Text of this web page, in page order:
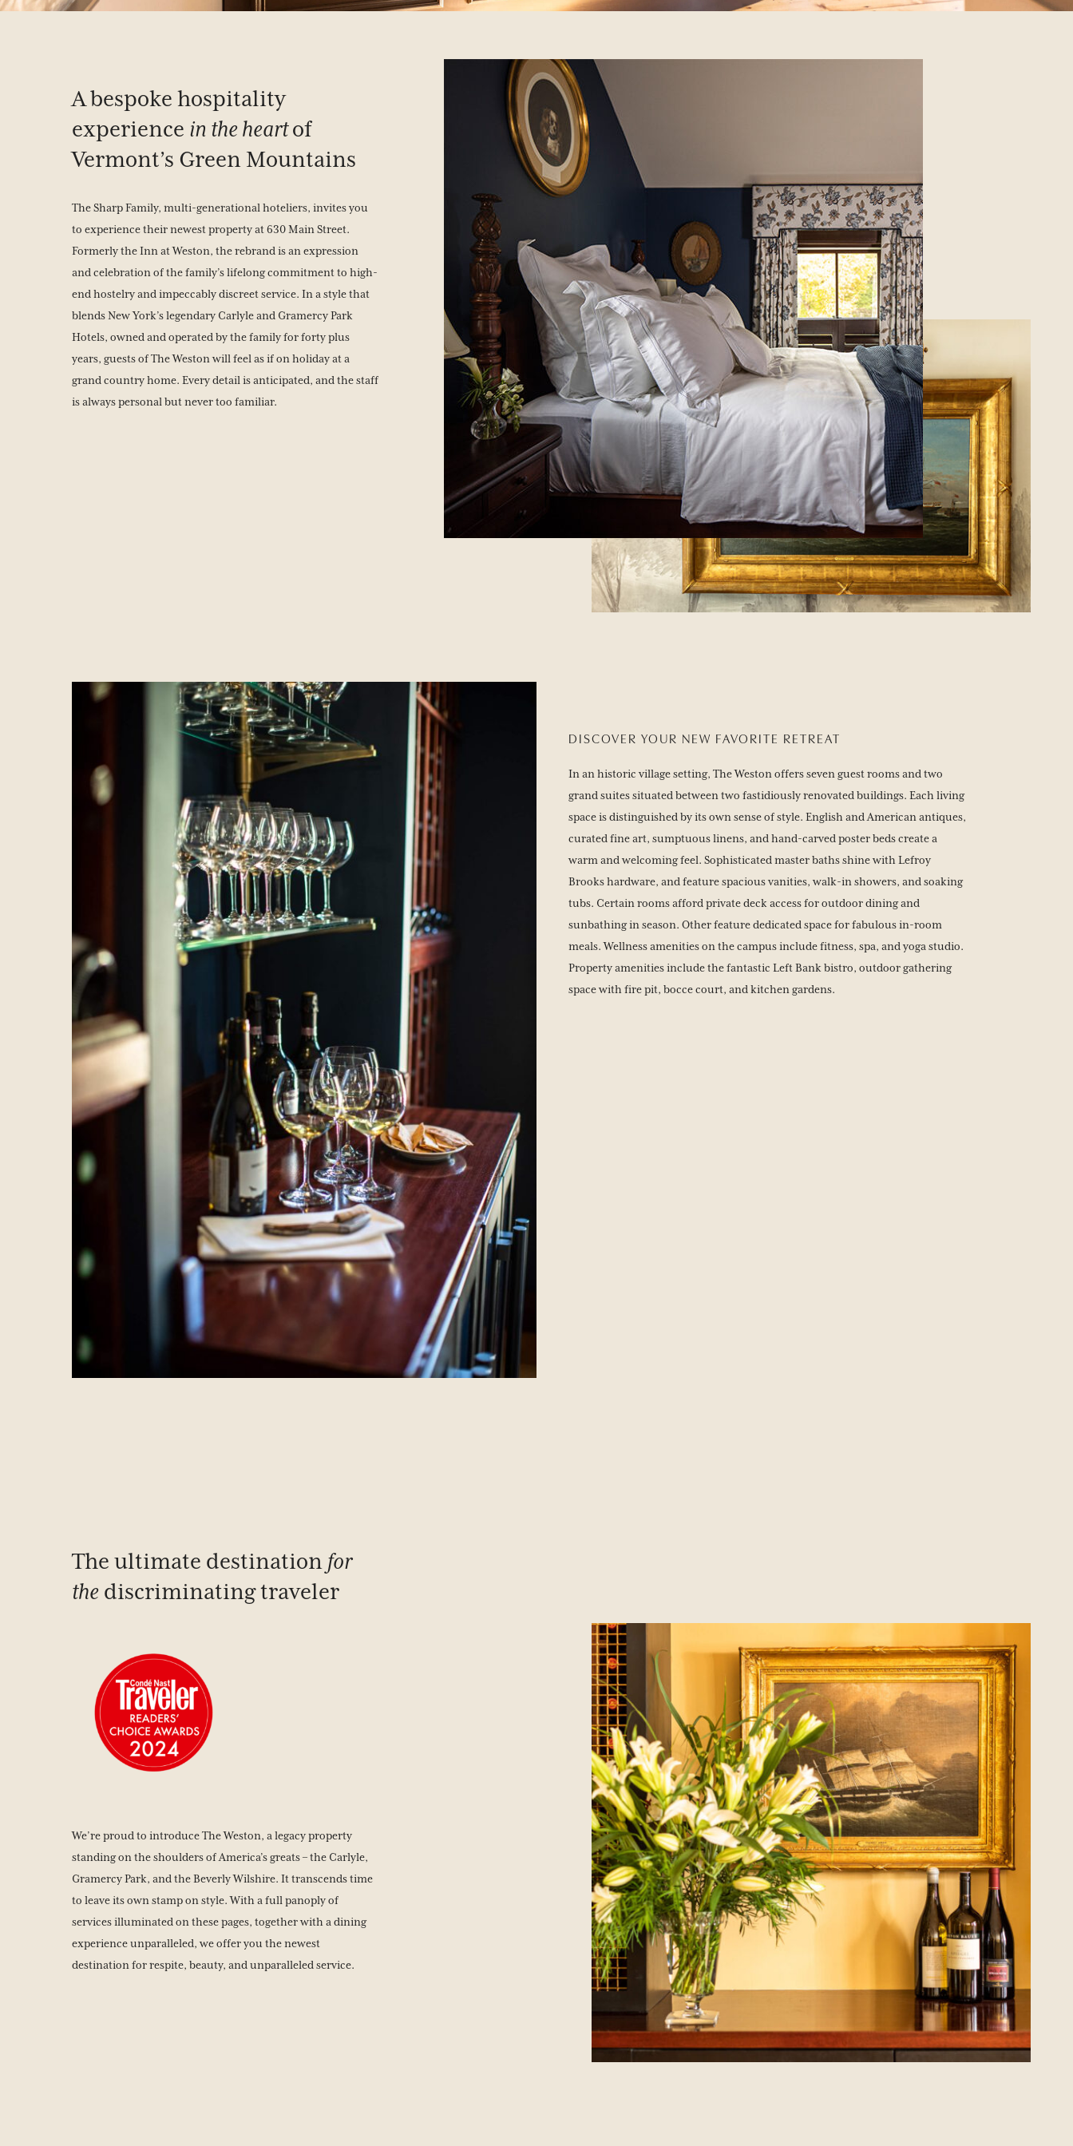
A bespoke hospitality
experience in the heartof
Vermont’s Green Mountains
The Sharp Family, multi-generational hoteliers, invites you
to experience their newest property at 630 Main Street.
Formerly the Inn at Weston, the rebrand is an expression
and celebration of the family’s lifelong commitment to high-
end hostelry and impeccably discreet service. In a style that
blends New York’s legendary Carlyle and Gramercy Park
Hotels, owned and operated by the family for forty plus
years, guests of The Weston will feel as if on holiday at a
grand country home. Every detail is anticipated, and the staff
is always personal but never too familiar.
DISCOVER YOUR NEW FAVORITE RETREAT
In an historic village setting, The Weston offers seven guest rooms and two
grand suites situated between two fastidiously renovated buildings. Each living
space is distinguished by its own sense of style. English and American antiques,
curated fine art, sumptuous linens, and hand-carved poster beds create a
warm and welcoming feel. Sophisticated master baths shine with Lefroy
Brooks hardware, and feature spacious vanities, walk-in showers, and soaking
tubs. Certain rooms afford private deck access for outdoor dining and
sunbathing in season. Other feature dedicated space for fabulous in-room
meals. Wellness amenities on the campus include fitness, spa, and yoga studio.
Property amenities include the fantastic Left Bank bistro, outdoor gathering
space with fire pit, bocce court, and kitchen gardens.
The ultimate destination for
the discriminating traveler
We’re proud to introduce The Weston, a legacy property
standing on the shoulders of America’s greats – the Carlyle,
Gramercy Park, and the Beverly Wilshire. It transcends time
to leave its own stamp on style. With a full panoply of
services illuminated on these pages, together with a dining
experience unparalleled, we offer you the newest
destination for respite, beauty, and unparalleled service.
Hotel
Spa
Dining
BOOK YOUR STAY